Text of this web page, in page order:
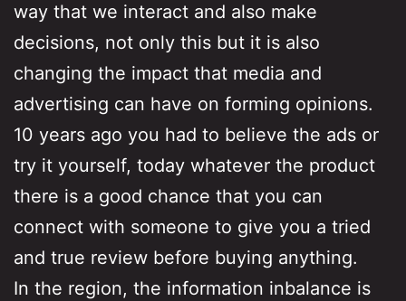
way that we interact and also make
decisions, not only this but it is also
changing the impact that media and
advertising can have on forming opinions.
10 years ago you had to believe the ads or
try it yourself, today whatever the product
there is a good chance that you can
connect with someone to give you a tried
and true review before buying anything.
In the region, the information inbalance is